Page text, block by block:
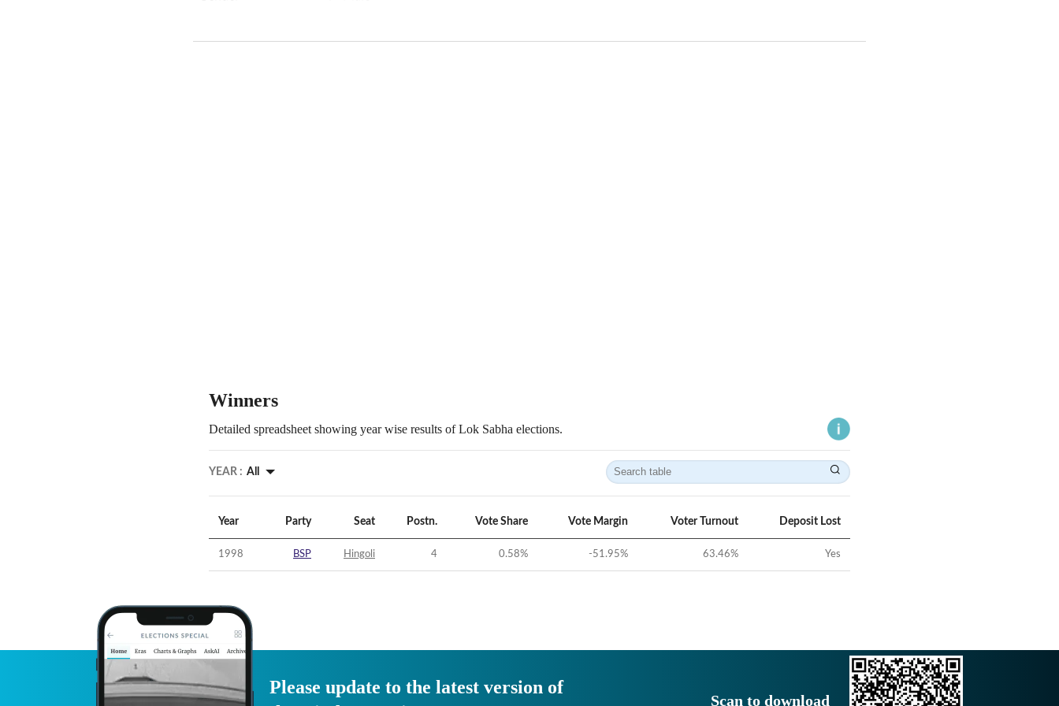
Winners
Detailed spreadsheet showing year wise results of Lok Sabha elections.
YEAR : All
Year Party Seat Postn. Vote Share Vote Margin Voter Turnout Deposit Lost
1998 BSP Hingoli 4 0.58% -51.95% 63.46% Yes
Please update to the latest version of
Scan to download